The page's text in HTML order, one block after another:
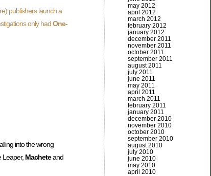
publishers launch a
only hadOne-
into the wrong
Leaper, Macheteand
may 2012
april 2012
march 2012
february 2012
january 2012
december 2011
november 2011
october 2011
september 2011
august 2011
july 2011
june 2011
may 2011
april 2011
march 2011
february 2011
january 2011
december 2010
november 2010
october 2010
september 2010
august 2010
july 2010
june 2010
may 2010
april 2010